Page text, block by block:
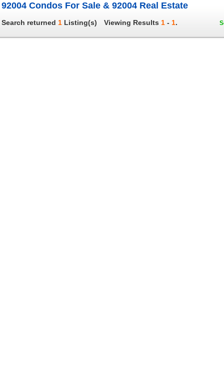
92004 Condos For Sale & 92004 Real Estate
Search returned 1 Listing(s) Viewing Results 1 - 1.